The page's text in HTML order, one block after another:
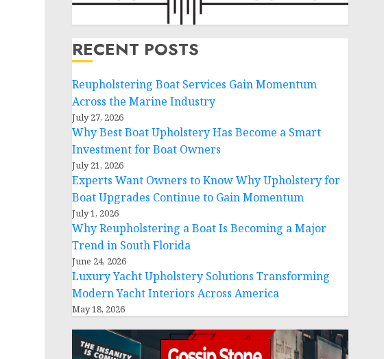
RECENT POSTS
Reupholstering Boat Services Gain Momentum
Across the Marine Industry
July 27, 2026
Why Best Boat Upholstery Has Become a Smart
Investment for Boat Owners
July 21, 2026
Experts Want Owners to Know Why Upholstery for
Boat Upgrades Continue to Gain Momentum
July 1, 2026
Why Reupholstering a Boat Is Becoming a Major
Trend in South Florida
June 24, 2026
Luxury Yacht Upholstery Solutions Transforming
Modern Yacht Interiors Across America
May 18, 2026